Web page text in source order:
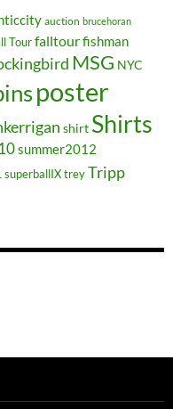
auction brucehoran
Tourfalltourfishman
MSG NYC
poster
shirt Shirts
summer2012
superballIXtreyTripp